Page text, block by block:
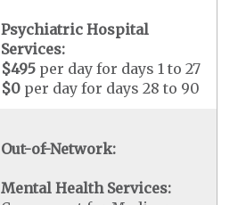
Psychiatric Hospital
Services:
$495 per day for days 1 to 27
$0 per day for days 28 to 90
Out-of-Network:
Mental Health Services: